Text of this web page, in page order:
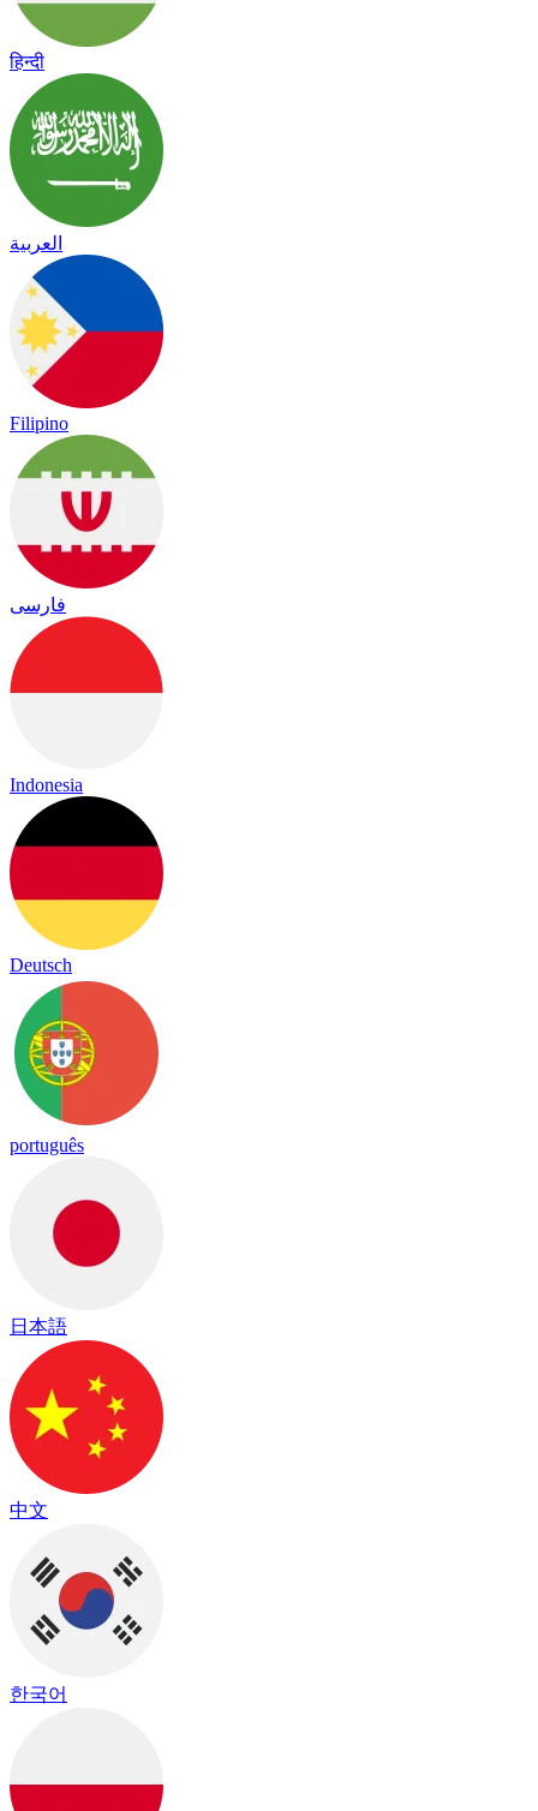
हिन्दी
العربية
Filipino
فارسی
Indonesia
Deutsch
português
日本語
中文
한국어